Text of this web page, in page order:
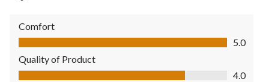
Comfort
Comfort, 5.0 out of 5
5.0
Quality of Product
Quality of Product, 4.0 out of 5
4.0